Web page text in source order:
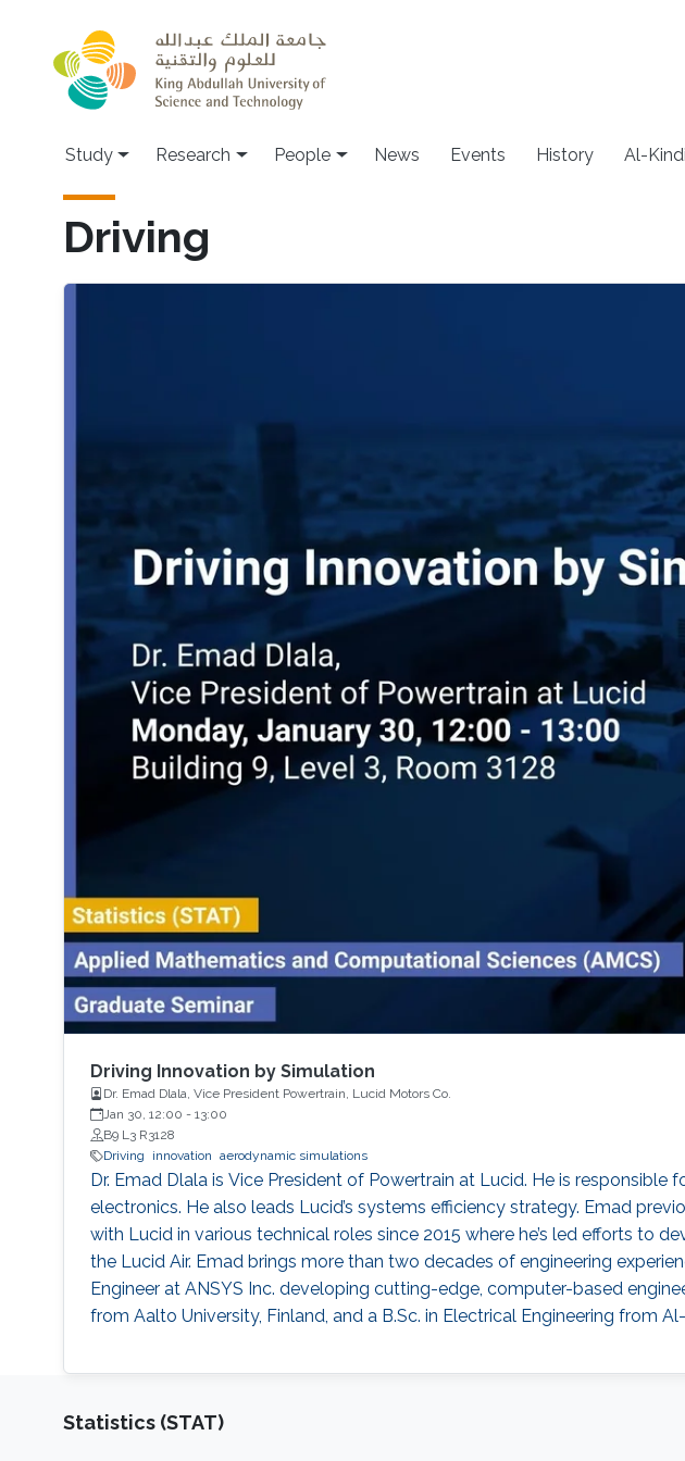
Study Research People News Events History Al-Kindi
Driving
Driving Innovation by Simulation
Dr. Emad Dlala, Vice President Powertrain, Lucid Motors Co.
Jan 30, 12:00 - 13:00
B9 L3 R3128
Driving
innovation aerodynamic simulations
Dr. Emad Dlala is Vice President of Powertrain at Lucid. He is
electronics. He also leads Lucid’s systems efficiency strategy. Emad
with Lucid in various technical roles since 2015 where he’s led efforts to
the Lucid Air. Emad brings more than two decades of engineering
Engineer at ANSYS Inc. developing cutting-edge, computer-based
from Aalto University, Finland, and a B.Sc. in Electrical Engineering from
Statistics (STAT)